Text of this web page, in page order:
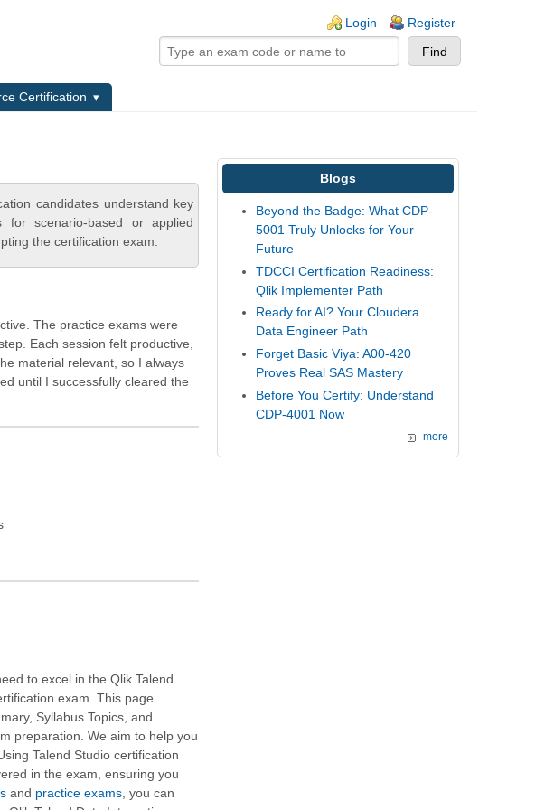
Login Register
Certification
candidates understand key
for scenario-based or applied
the certification exam.
The practice exams were
Each session felt productive,
material relevant, so I always
until I successfully cleared the
to excel in the Qlik Talend
exam. This page
Syllabus Topics, and
preparation. We aim to help you
Talend Studio certification
in the exam, ensuring you
and practice exams , you can
Blogs
Beyond the Badge: What CDP-
5001 Truly Unlocks for Your
Future
TDCCI Certification Readiness:
Qlik Implementer Path
Ready for AI? Your Cloudera
Data Engineer Path
Forget Basic Viya: A00-420
Proves Real SAS Mastery
Before You Certify: Understand
CDP-4001 Now
more